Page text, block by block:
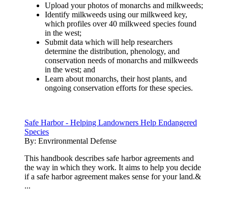
Upload your photos of monarchs and milkweeds;
Identify milkweeds using our milkweed key,
which profiles over 40 milkweed species found
in the west;
Submit data which will help researchers
determine the distribution, phenology, and
conservation needs of monarchs and milkweeds
in the west; and
Learn about monarchs, their host plants, and
ongoing conservation efforts for these species.
Safe Harbor - Helping Landowners Help Endangered
Species
By: Envrironmental Defense
This handbook describes safe harbor agreements and
the way in which they work. It aims to help you decide
if a safe harbor agreement makes sense for your land.&
...